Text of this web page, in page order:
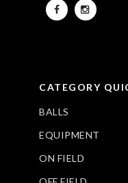
CATEGORY
BALLS
EQUIPMENT
ON FIELD